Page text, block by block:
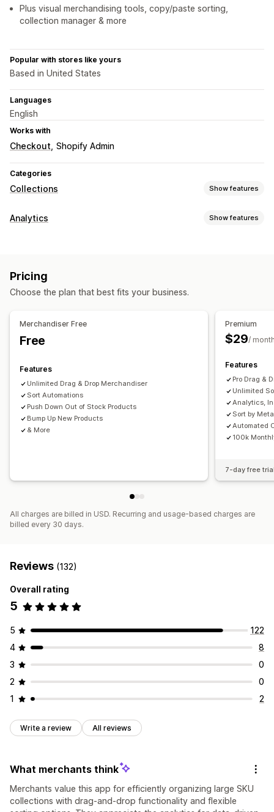
Plus visual merchandising tools, copy/paste sorting,
collection manager & more
Popular with stores like yours
Based in United States
Languages
English
Works with
Checkout Shopify Admin
Categories
Collections Show features
Sorting actions
Collection management
Real-time updates
Analytics Collection creation
Analytics Show features
Marketing and sales
Visuals and reports
Analytics dashboard
Pricing
Choose the plan that best fits your business.
Merchandiser Free
Free
Features
Unlimited Drag & Drop Merchandiser
Sort Automations
Push Down Out of Stock Products
Bump Up New Products
& More
Premium
$29/
Features
Pro Drag &
Unlimited
Analytics,
Sort by
Automated
100k
7-day free
All charges are billed in USD. Recurring and usage-based charges are
billed every 30 days.
Reviews (132)
Overall rating
5
5
122
4
8
3
0
2
0
1
2
Write a review All reviews
What merchants think
Merchants value this app for efficiently organizing large SKU
collections with drag-and-drop functionality and flexible